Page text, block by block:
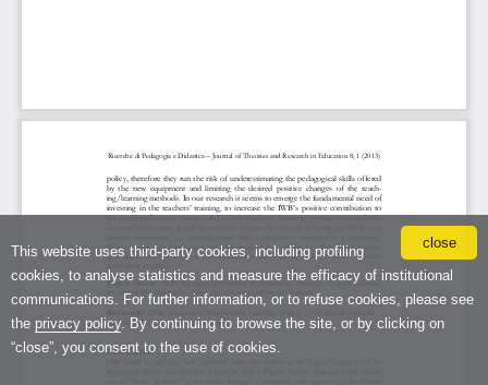
close
This website uses third-party cookies, including profiling
cookies, to analyse statistics and measure the efficacy of institutional
communications. For further information, or to refuse cookies, please see
the privacy policy. By continuing to browse the site, or by clicking on
“close”, you consent to the use of cookies.